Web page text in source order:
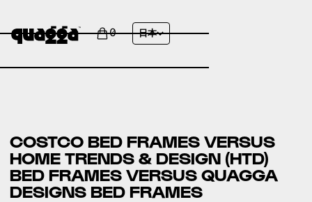
0 日本
COSTCO BED FRAMES VERSUS
HOME TRENDS & DESIGN (HTD)
BED FRAMES VERSUS QUAGGA
DESIGNS BED FRAMES